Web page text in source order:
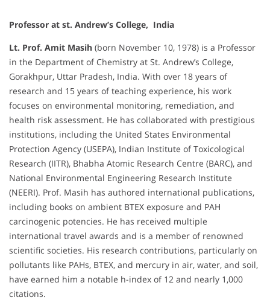
Professor at st. Andrew’s College, India
Lt. Prof. Amit Masih (born November 10, 1978) is a Professor
in the Department of Chemistry at St. Andrew’s College,
Gorakhpur, Uttar Pradesh, India. With over 18 years of
research and 15 years of teaching experience, his work
focuses on environmental monitoring, remediation, and
health risk assessment. He has collaborated with prestigious
institutions, including the United States Environmental
Protection Agency (USEPA), Indian Institute of Toxicological
Research (IITR), Bhabha Atomic Research Centre (BARC), and
National Environmental Engineering Research Institute
(NEERI). Prof. Masih has authored international publications,
including books on ambient BTEX exposure and PAH
carcinogenic potencies. He has received multiple
international travel awards and is a member of renowned
scientific societies. His research contributions, particularly on
pollutants like PAHs, BTEX, and mercury in air, water, and soil,
have earned him a notable h-index of 12 and nearly 1,000
citations.